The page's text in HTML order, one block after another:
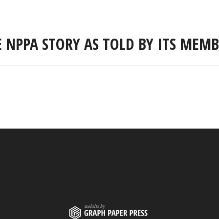
NPPA STORY AS TOLD BY ITS